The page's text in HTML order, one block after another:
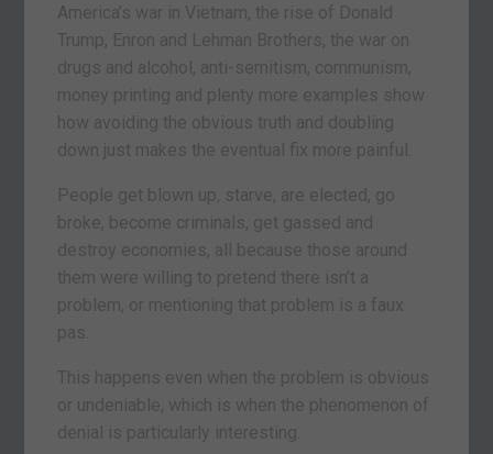
America’s war in Vietnam, the rise of Donald
Trump, Enron and Lehman Brothers, the war on
drugs and alcohol, anti-semitism, communism,
money printing and plenty more examples show
how avoiding the obvious truth and doubling
down just makes the eventual fix more painful.
People get blown up, starve, are elected, go
broke, become criminals, get gassed and
destroy economies, all because those around
them were willing to pretend there isn’t a
problem, or mentioning that problem is a faux
pas.
This happens even when the problem is obvious
or undeniable, which is when the phenomenon of
denial is particularly interesting.